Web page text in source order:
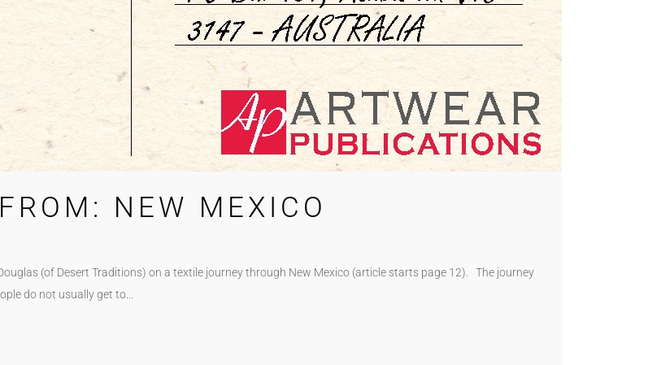
NEW MEXICO
(of Desert Traditions) on a textile journey through New Mexico (article starts page 12). The journey
do not usually get to...